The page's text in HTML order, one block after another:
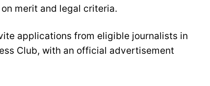
merit and legal criteria.
applications from eligible journalists in
Club, with an official advertisement